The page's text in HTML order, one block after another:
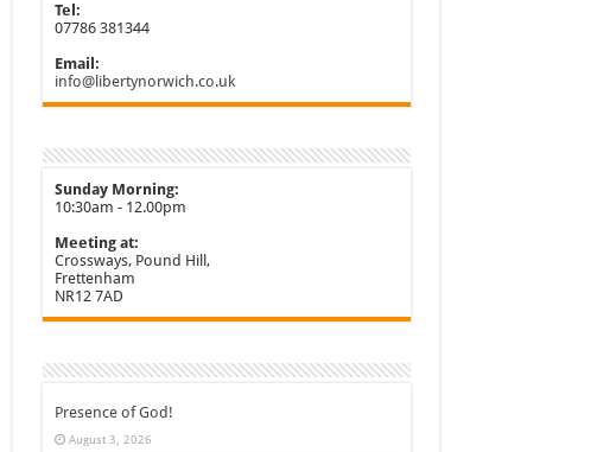
Tel:
07786 381344
Email:
info@libertynorwich.co.uk
Sunday Morning:
10:30am - 12.00pm
Meeting at:
Crossways, Pound Hill,
Frettenham
NR12 7AD
Presence of God!
August 3, 2026